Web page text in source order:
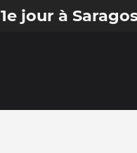
1e jour à